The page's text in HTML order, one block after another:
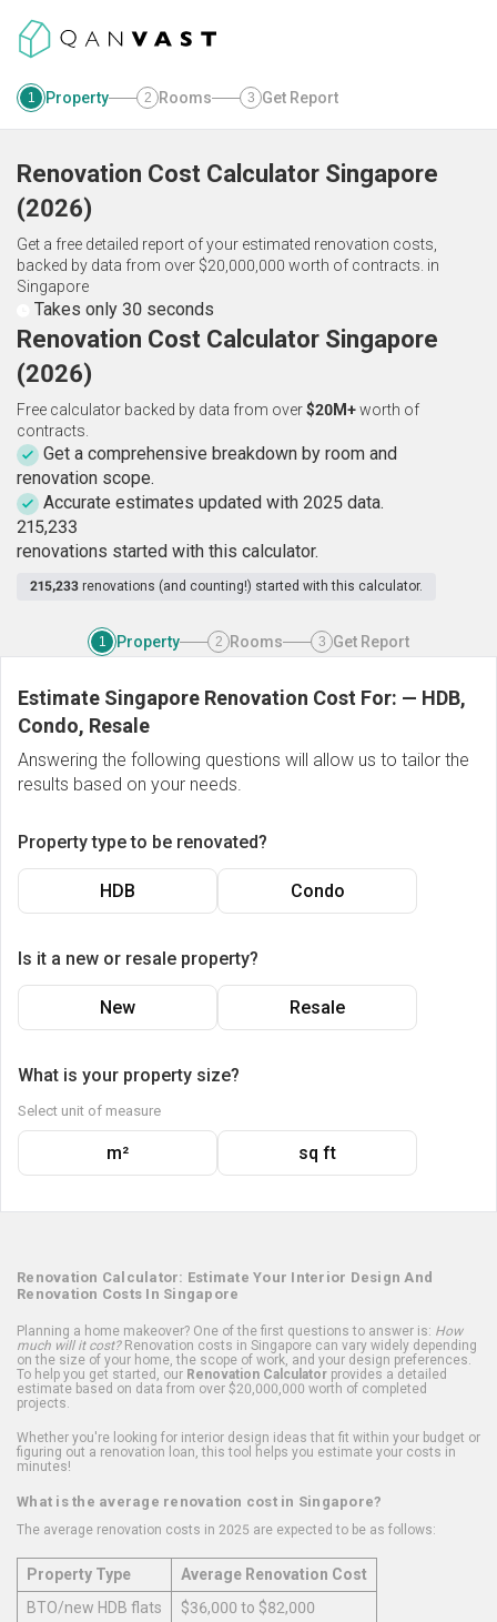
1 Property 2 Rooms 3 Get Report
Renovation Cost Calculator Singapore
(2026)
Get a free detailed report of your estimated renovation costs,
backed by data from over $20,000,000 worth of contracts. in
Singapore
Takes only 30 seconds
Renovation Cost Calculator Singapore
(2026)
Free calculator backed by data from over$20M+worth of
contracts.
Get a comprehensive breakdown by room and
renovation scope.
Accurate estimates updated with 2025 data.
215,233
renovations started with this calculator.
215,233 renovations (and counting!) started with this calculator.
1 Property 2 Rooms 3 Get Report
Estimate Singapore Renovation Cost For: — HDB,
Condo, Resale
Answering the following questions will allow us to tailor the
results based on your needs.
Property type to be renovated?
HDB Condo
Is it a new or resale property?
New Resale
What is your property size?
Select unit of measure
m² sq ft
Renovation Calculator: Estimate Your Interior Design And
Renovation Costs In Singapore
Planning a home makeover? One of the first questions to answer is: How
much will it cost?Renovation costs in Singapore can vary widely depending
on the size of your home, the scope of work, and your design preferences.
To help you get started, our Renovation Calculator provides a detailed
estimate based on data from over $20,000,000 worth of completed
projects.
Whether you're looking for interior design ideas that fit within your budget or
figuring out a renovation loan, this tool helps you estimate your costs in
minutes!
What is the average renovation cost in Singapore?
The average renovation costs in 2025 are expected to be as follows:
Property Type
Average Renovation Cost
BTO/new HDB flats
$36,000 to $82,000